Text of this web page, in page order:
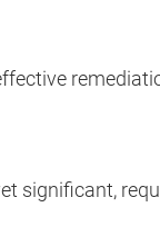
significant,